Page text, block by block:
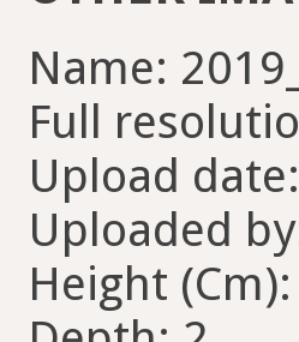
Name:
Full
Upload
Uploaded
Height